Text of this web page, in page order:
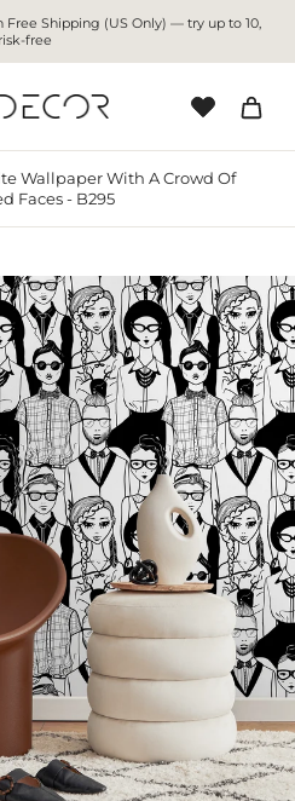
Free Shipping (US Only) — try up to 10,
risk-free
Wallpaper With A Crowd Of
Faces - B295